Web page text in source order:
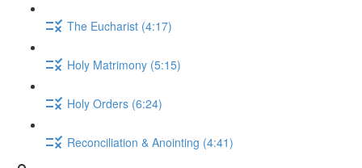
The Eucharist (4:17)
Holy Matrimony (5:15)
Holy Orders (6:24)
Reconciliation & Anointing (4:41)